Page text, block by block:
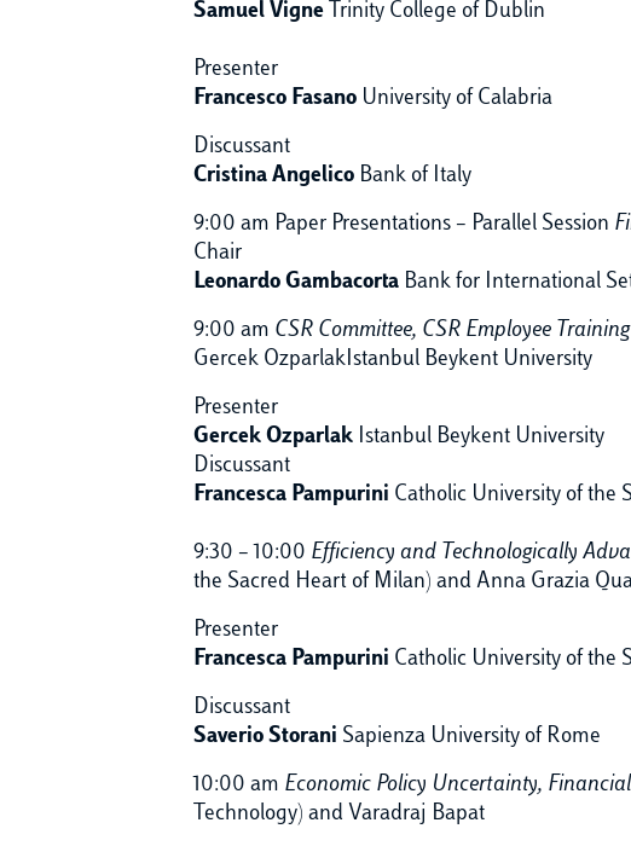
Samuel Vigne Trinity College of Dublin
Presenter
Francesco Fasano University of Calabria
Discussant
Cristina Angelico Bank of Italy
9:00 am Paper Presentations – Parallel Session
Chair
Leonardo Gambacorta Bank for International
9:00 am CSR Committee, CSR Employee
Gercek OzparlakIstanbul Beykent University
Presenter
Gercek Ozparlak Istanbul Beykent University
Discussant
Francesca Pampurini Catholic University of the
9:30 – 10:00 Efficiency and Technologically
the Sacred Heart of Milan) and Anna Grazia
Presenter
Francesca Pampurini Catholic University of the
Discussant
Saverio Storani Sapienza University of Rome
10:00 am Economic Policy Uncertainty,
Technology) and Varadraj Bapat